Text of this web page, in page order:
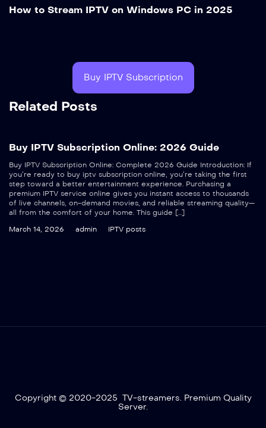
How to Stream IPTV on Windows PC in 2025
Buy IPTV Subscription
Related Posts
Buy IPTV Subscription Online: 2026 Guide
Buy IPTV Subscription Online: Complete 2026 Guide Introduction: If
you’re ready to buy iptv subscription online, you’re taking the first
step toward a better entertainment experience. Purchasing a
premium IPTV service online gives you instant access to thousands
of live channels, on-demand movies, and reliable streaming quality—
all from the comfort of your home. This guide […]
March 14, 2026
admin IPTV posts
Copyright © 2020-2025 TV-streamers. Premium Quality
Server.